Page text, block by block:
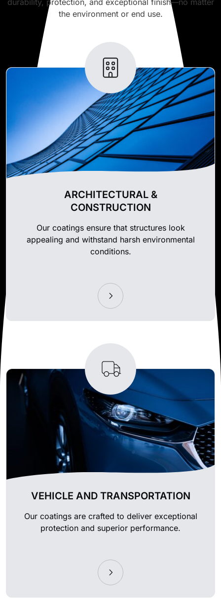
the environment or end use.
ARCHITECTURAL &
CONSTRUCTION
Our coatings ensure that structures look
appealing and withstand harsh environmental
conditions.
VEHICLE AND TRANSPORTATION
Our coatings are crafted to deliver exceptional
protection and superior performance.